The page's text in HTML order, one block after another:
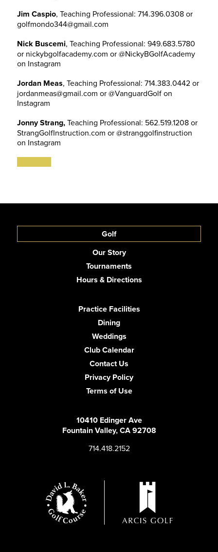
Jim Caspio, Teaching Professional: 714.396.0308 or
golfmondo344@gmail.com
Nick Buscemi, Teaching Professional: 949.683.5780
or nickybgolfacademy.com or @NickyBGolfAcademy
on Instagram
Jordan Meas, Teaching Professional: 714.383.0442 or
jordanmeas@gmail.com or @VanguardGolf on
Instagram
Jonny Strang,Teaching Professional: 562.519.1208 or
StrangGolfInstruction.com or @stranggolfinstruction
on Instagram
Golf
Our Story
Tournaments
Hours & Directions
Practice Facilities
Dining
Weddings
Club Calendar
Contact Us
Privacy Policy
Terms of Use
10410 Edinger Ave
Fountain Valley, CA 92708
714.418.2152